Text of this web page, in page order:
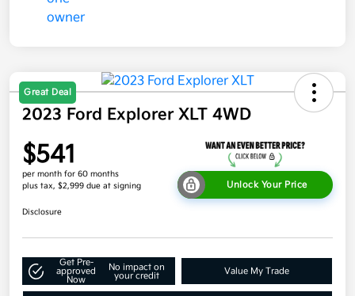
Great Deal
2023 Ford Explorer XLT 4WD
$541
per month for 60 months
plus tax, $2,999 due at signing
Unlock Your Price
Disclosure
Get Pre-
approved
Now
No impact on
your credit
Value My Trade